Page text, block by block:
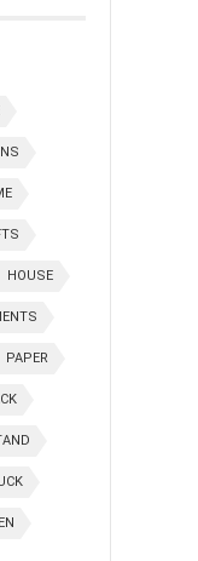
HOUSE
PAPER